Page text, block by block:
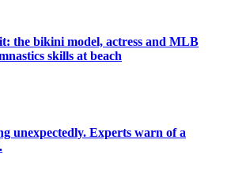
the bikini model, actress and MLB
skills at beach
unexpectedly. Experts warn of a